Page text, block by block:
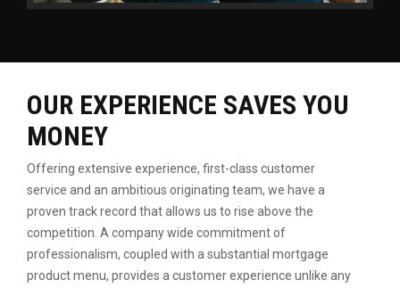
OUR EXPERIENCE SAVES YOU
MONEY
Offering extensive experience, first-class customer
service and an ambitious originating team, we have a
proven track record that allows us to rise above the
competition. A company wide commitment of
professionalism, coupled with a substantial mortgage
product menu, provides a customer experience unlike any